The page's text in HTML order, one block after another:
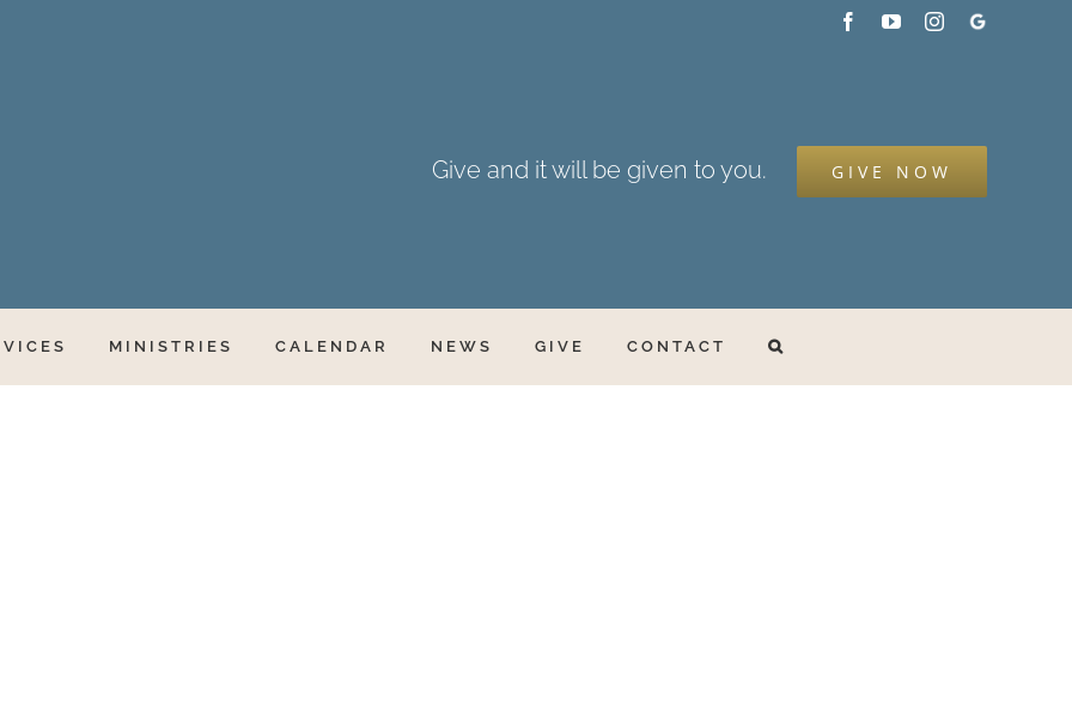
FacebookYouTubeInstagram
Google
Give and it will be given to you. GIVE NOW
MINISTRIES CALENDAR NEWS GIVE CONTACT